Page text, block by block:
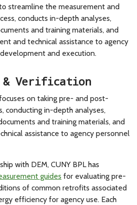
streamline the measurement and
conducts in-depth analyses,
and training materials, and
and technical assistance to agency
and execution.
& Verification
focuses on taking pre- and post-
conducting in-depth analyses,
and training materials, and
assistance to agency personnel
with DEM, CUNY BPL has
guides for evaluating pre-
of common retrofits associated
efficiency for agency use. Each